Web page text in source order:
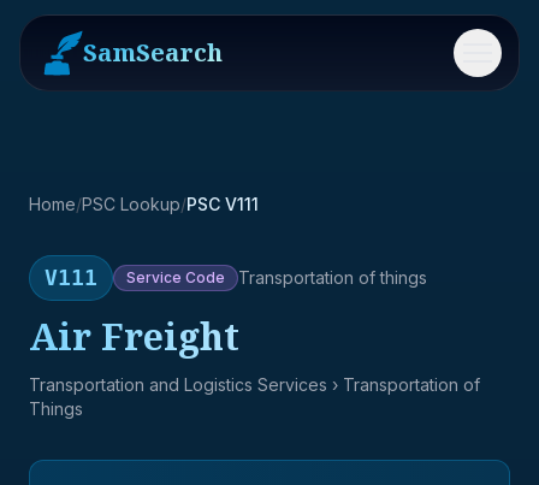
SamSearch Menu
Home/PSC Lookup/PSC V111
V111 Service Code Transportation of things
Air Freight
Transportation and Logistics Services › Transportation of
Things